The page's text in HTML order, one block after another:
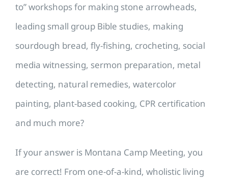
to” workshops for making stone arrowheads,
leading small group Bible studies, making
sourdough bread, fly-fishing, crocheting, social
media witnessing, sermon preparation, metal
detecting, natural remedies, watercolor
painting, plant-based cooking, CPR certification
and much more?
If your answer is Montana Camp Meeting, you
are correct! From one-of-a-kind, wholistic living